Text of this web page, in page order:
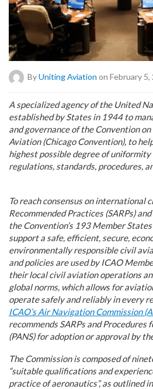
ByUniting Aviation on February 5,
A specialized agency of the United
established by States in 1944 to
and governance of the Convention
Aviation (Chicago Convention), to
highest possible degree of
regulations, standards, procedures,
To reach consensus on international
Recommended Practices (SARPs)
the Convention’s 193 Member
support a safe, efficient, secure,
environmentally responsible civil
and policies are used by ICAO
their local civil aviation operations
global norms, which allows for
operate safely and reliably in every
ICAO’s Air Navigation Commission
recommends SARPs and
(PANS) for adoption or approval by
The Commission is composed of
“suitable qualifications and
practice of aeronautics”, as outlined